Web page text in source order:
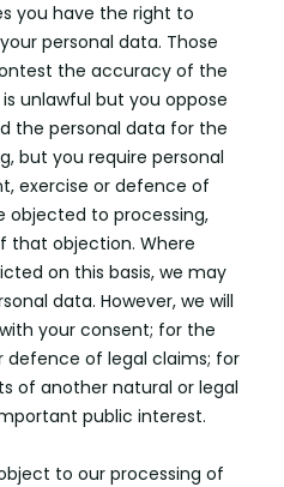
you have the right to
personal data. Those
the accuracy of the
unlawful but you oppose
the personal data for the
but you require personal
exercise or defence of
objected to processing,
that objection. Where
on this basis, we may
data. However, we will
your consent; for the
defence of legal claims; for
of another natural or legal
public interest.
to our processing of